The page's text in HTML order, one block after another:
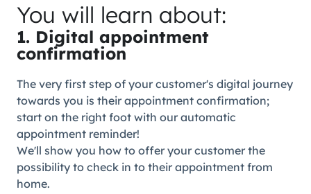
You will learn about:
1. Digital appointment
confirmation
The very first step of your customer's digital journey
towards you is their appointment confirmation;
start on the right foot with our automatic
appointment reminder!
We'll show you how to offer your customer the
possibility to check in to their appointment from
home.